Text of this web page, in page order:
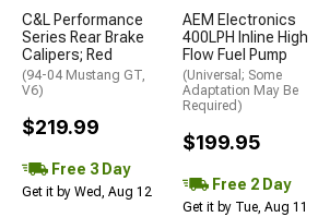
C&L Performance
Series Rear Brake
Calipers; Red
(94-04 Mustang GT,
V6)
$219.99
Free 3 Day
Get it by Wed, Aug 12
AEM Electronics
400LPH Inline High
Flow Fuel Pump
(Universal; Some
Adaptation May Be
Required)
$199.95
Free 2 Day
Get it by Tue, Aug 11